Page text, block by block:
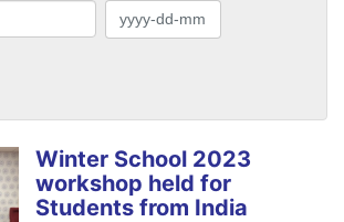
Winter School 2023
workshop held for
Students from India